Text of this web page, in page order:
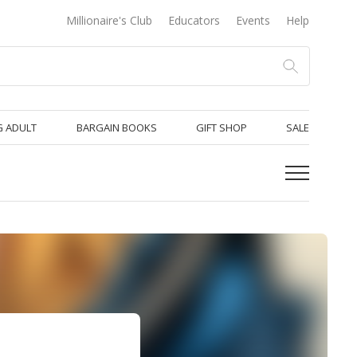
Millionaire's Club Educators Events Help
ADULT BARGAIN BOOKS GIFT SHOP SALE